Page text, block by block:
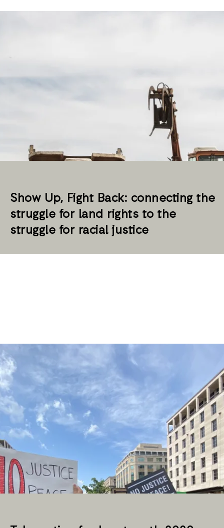
Show Up, Fight Back: connecting the
struggle for land rights to the
struggle for racial justice